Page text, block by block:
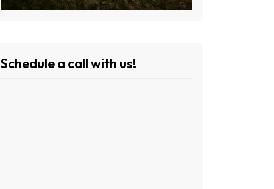
Schedule a call with us!